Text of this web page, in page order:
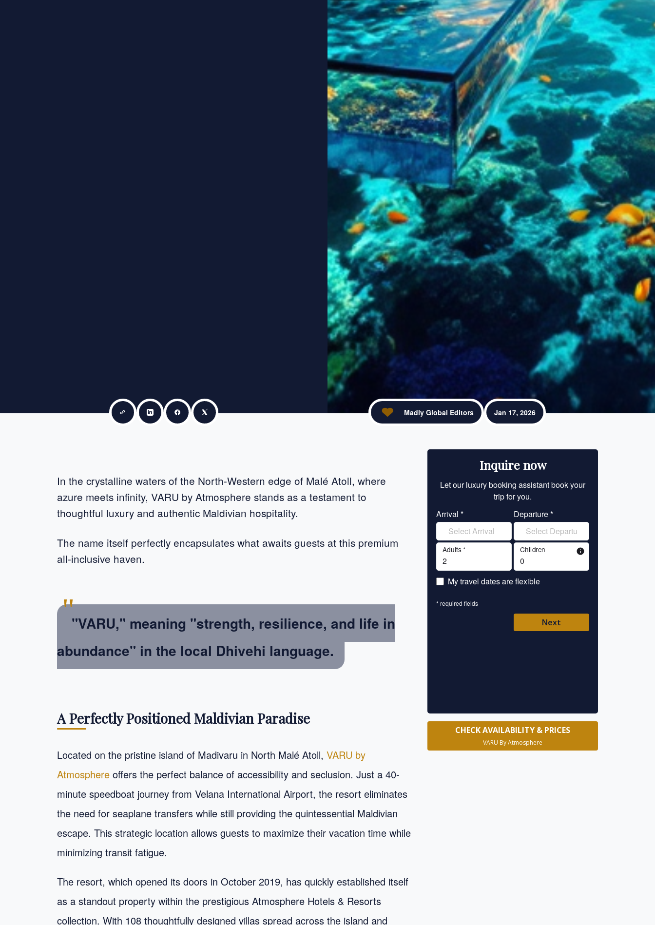
Copy linkShare on LinkedIn
Share on Facebook
Share on X
Madly Global Editors Jan 17, 2026
In the crystalline waters of the North-Western edge of Malé Atoll, where
azure meets infinity, VARU by Atmosphere stands as a testament to
thoughtful luxury and authentic Maldivian hospitality.
The name itself perfectly encapsulates what awaits guests at this premium
all-inclusive haven.
""VARU," meaning "strength, resilience, and life in
abundance" in the local Dhivehi language.
A Perfectly Positioned Maldivian Paradise
Located on the pristine island of Madivaru in North Malé Atoll, VARU by
Atmosphere offers the perfect balance of accessibility and seclusion. Just a 40-
minute speedboat journey from Velana International Airport, the resort eliminates
the need for seaplane transfers while still providing the quintessential Maldivian
escape. This strategic location allows guests to maximize their vacation time while
minimizing transit fatigue.
The resort, which opened its doors in October 2019, has quickly established itself
as a standout property within the prestigious Atmosphere Hotels & Resorts
collection. With 108 thoughtfully designed villas spread across the island and
Inquire now
Let our luxury booking assistant book your
trip for you.
Arrival *
Departure *
Adults * Children info
My travel dates are flexible
* required fields
Next
CHECK AVAILABILITY & PRICES
VARU By Atmosphere